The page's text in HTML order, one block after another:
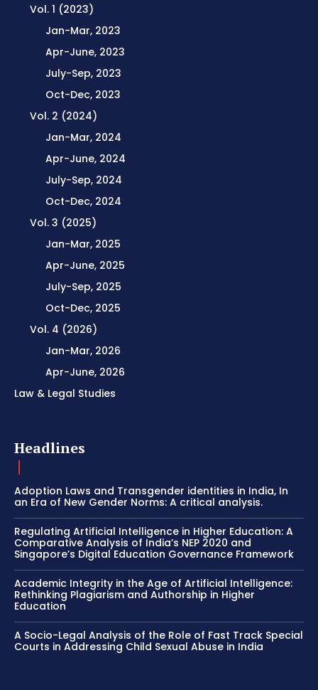
Vol. 1 (2023)
Jan-Mar, 2023
Apr-June, 2023
July-Sep, 2023
Oct-Dec, 2023
Vol. 2 (2024)
Jan-Mar, 2024
Apr-June, 2024
July-Sep, 2024
Oct-Dec, 2024
Vol. 3 (2025)
Jan-Mar, 2025
Apr-June, 2025
July-Sep, 2025
Oct-Dec, 2025
Vol. 4 (2026)
Jan-Mar, 2026
Apr-June, 2026
Law & Legal Studies
Headlines
Adoption Laws and Transgender identities in India, In
an Era of New Gender Norms: A critical analysis.
Regulating Artificial Intelligence in Higher Education: A
Comparative Analysis of India’s NEP 2020 and
Singapore’s Digital Education Governance Framework
Academic Integrity in the Age of Artificial Intelligence:
Rethinking Plagiarism and Authorship in Higher
Education
A Socio-Legal Analysis of the Role of Fast Track Special
Courts in Addressing Child Sexual Abuse in India